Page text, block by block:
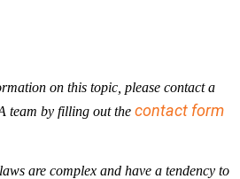
on this topic, please contact a
team by filling out the contact form
are complex and have a tendency to